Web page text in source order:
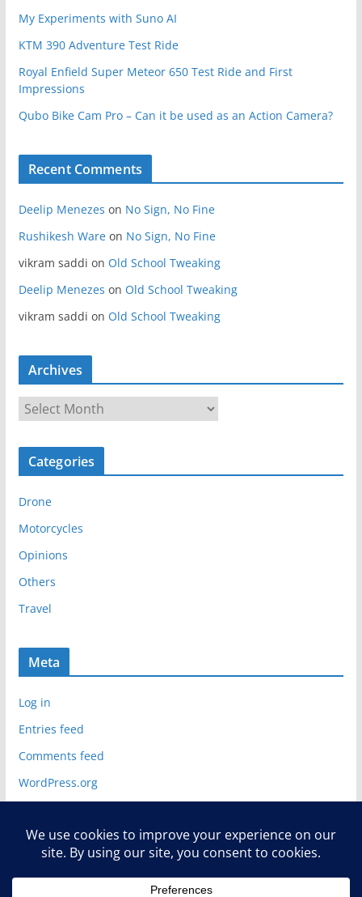
My Experiments with Suno AI
KTM 390 Adventure Test Ride
Royal Enfield Super Meteor 650 Test Ride and First
Impressions
Qubo Bike Cam Pro – Can it be used as an Action Camera?
Recent Comments
Deelip Menezes on No Sign, No Fine
Rushikesh Wareon No Sign, No Fine
vikram saddi on Old School Tweaking
Deelip Menezes on Old School Tweaking
vikram saddi on Old School Tweaking
Archives
r
c
v
e
Categories
Drone
Motorcycles
Opinions
Others
Travel
Meta
Log in
Entries feed
Comments feed
WordPress.org